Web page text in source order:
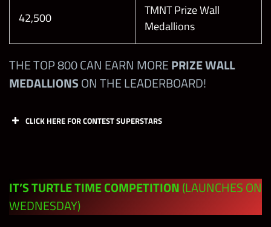
6SB 14
6SB 16
6SB 17
6SS 19
42,500
TMNT Prize Wall
Medallions
THE TOP 800 CAN EARN MOREPRIZE WALL
MEDALLIONSON THE LEADERBOARD!
CLICK HERE FOR CONTEST SUPERSTARS
DAY 1:
Defeat the
IT’S TURTLE TIME COMPETITION(LAUNCHES ON
WEDNESDAY)